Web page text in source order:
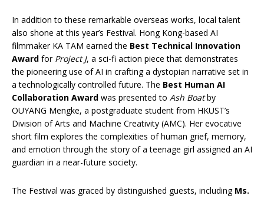
In addition to these remarkable overseas works, local talent
also shone at this year’s Festival. Hong Kong-based AI
filmmaker KA TAM earned the Best Technical Innovation
Award for Project J, a sci-fi action piece that demonstrates
the pioneering use of AI in crafting a dystopian narrative set in
a technologically controlled future. The Best Human AI
Collaboration Award was presented to Ash Boatby
OUYANG Mengke, a postgraduate student from HKUST’s
Division of Arts and Machine Creativity (AMC). Her evocative
short film explores the complexities of human grief, memory,
and emotion through the story of a teenage girl assigned an AI
guardian in a near-future society.
The Festival was graced by distinguished guests, including Ms.